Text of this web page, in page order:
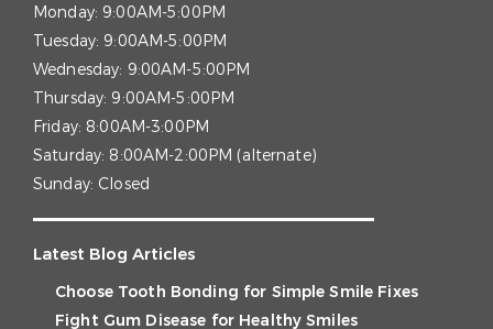
Monday: 9:00AM-5:00PM
Tuesday: 9:00AM-5:00PM
Wednesday: 9:00AM-5:00PM
Thursday: 9:00AM-5:00PM
Friday: 8:00AM-3:00PM
Saturday: 8:00AM-2:00PM (alternate)
Sunday: Closed
Latest Blog Articles
Choose Tooth Bonding for Simple Smile Fixes
Fight Gum Disease for Healthy Smiles